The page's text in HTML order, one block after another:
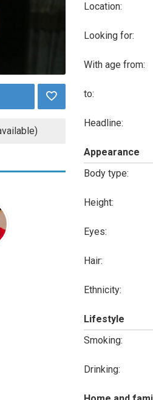
Location:
Looking for:
With age from:
to:
Headline:
Appearance
Body type:
Height:
Eyes:
Hair:
Ethnicity:
Lifestyle
Smoking:
Drinking: